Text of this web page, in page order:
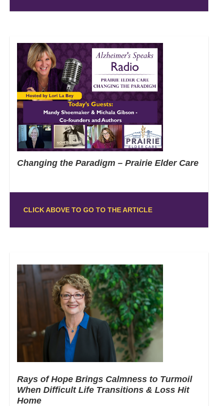
Changing the Paradigm – Prairie Elder Care
CLICK ABOVE TO GO TO THE ARTICLE
Rays of Hope Brings Calmness to Turmoil
When Difficult Life Transitions & Loss Hit
Home